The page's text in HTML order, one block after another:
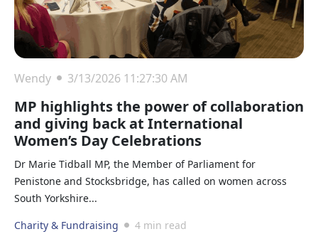
Wendy 3/13/2026 11:27:30 AM
MP highlights the power of collaboration
and giving back at International
Women’s Day Celebrations
Dr Marie Tidball MP, the Member of Parliament for
Penistone and Stocksbridge, has called on women across
South Yorkshire...
Charity & Fundraising
4 min read